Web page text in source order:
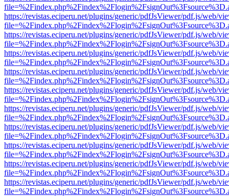
https://revistas.eciperu.net/plugins/generic/pdfJsViewer/pdf.js/web/
https://revistas.eciperu.net/plugins/generic/pdfJsViewer/pdf.js/web/
https://revistas.eciperu.net/plugins/generic/pdfJsViewer/pdf.js/web/
https://revistas.eciperu.net/plugins/generic/pdfJsViewer/pdf.js/web/
https://revistas.eciperu.net/plugins/generic/pdfJsViewer/pdf.js/web/
https://revistas.eciperu.net/plugins/generic/pdfJsViewer/pdf.js/web/
https://revistas.eciperu.net/plugins/generic/pdfJsViewer/pdf.js/web/
https://revistas.eciperu.net/plugins/generic/pdfJsViewer/pdf.js/web/
https://revistas.eciperu.net/plugins/generic/pdfJsViewer/pdf.js/web/
https://revistas.eciperu.net/plugins/generic/pdfJsViewer/pdf.js/web/